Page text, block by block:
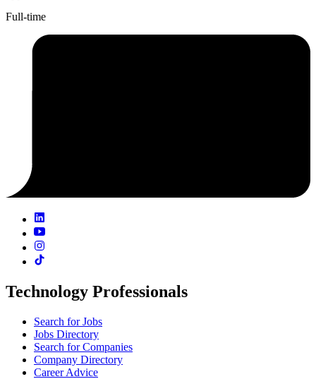
Full-time
Technology Professionals
Search for Jobs
Jobs Directory
Search for Companies
Company Directory
Career Advice